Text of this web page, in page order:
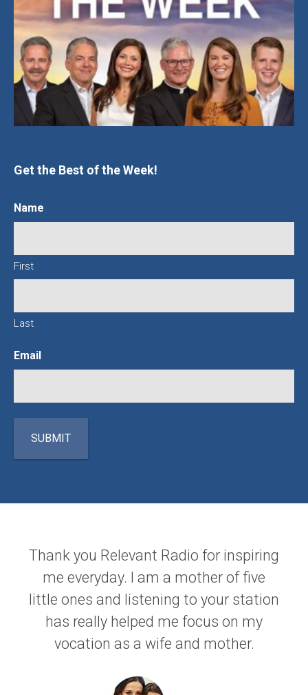
Get the Best of the Week!
Name
First
Last
Email
Thank you Relevant Radio for inspiring
me everyday. I am a mother of five
little ones and listening to your station
has really helped me focus on my
vocation as a wife and mother.